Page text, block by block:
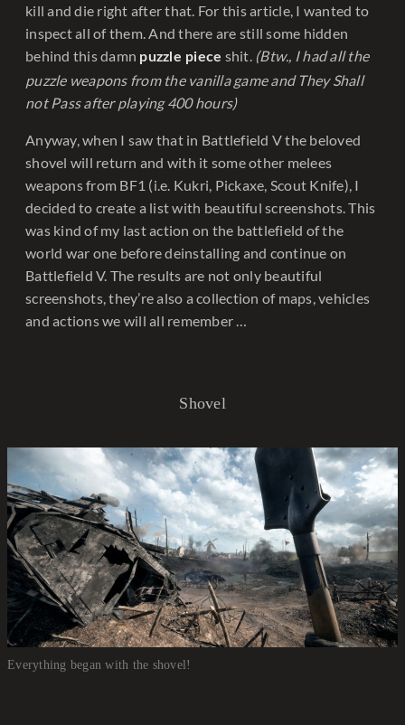
kill and die right after that. For this article, I wanted to
inspect all of them. And there are still some hidden
behind this damn puzzle piece shit.(Btw., I had all the
puzzle weapons from the vanilla game and They Shall
not Pass after playing 400 hours)
Anyway, when I saw that in Battlefield V the beloved
shovel will return and with it some other melees
weapons from BF1 (i.e. Kukri, Pickaxe, Scout Knife), I
decided to create a list with beautiful screenshots. This
was kind of my last action on the battlefield of the
world war one before deinstalling and continue on
Battlefield V. The results are not only beautiful
screenshots, they’re also a collection of maps, vehicles
and actions we will all remember …
Shovel
Everything began with the shovel!